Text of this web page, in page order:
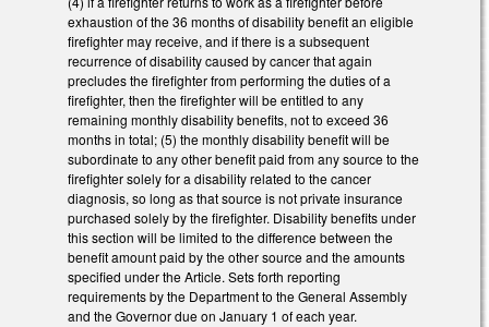
exhaustion of the 36 months of disability benefit an eligible
firefighter may receive, and if there is a subsequent
recurrence of disability caused by cancer that again
precludes the firefighter from performing the duties of a
firefighter, then the firefighter will be entitled to any
remaining monthly disability benefits, not to exceed 36
months in total; (5) the monthly disability benefit will be
subordinate to any other benefit paid from any source to the
firefighter solely for a disability related to the cancer
diagnosis, so long as that source is not private insurance
purchased solely by the firefighter. Disability benefits under
this section will be limited to the difference between the
benefit amount paid by the other source and the amounts
specified under the Article. Sets forth reporting
requirements by the Department to the General Assembly
and the Governor due on January 1 of each year.